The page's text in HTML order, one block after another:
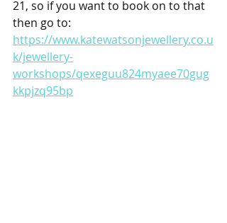
21, so if you want to book on to that
then go to:
https://www.katewatsonjewellery.co.u
k/jewellery-
workshops/qexeguu824myaee70gug
kkpjzq95bp